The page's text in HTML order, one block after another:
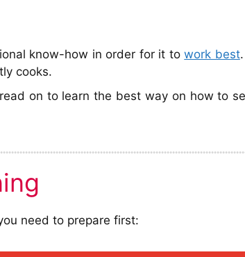
know-how in order for it towork best
cooks.
on to learn the best way on how to
need to prepare first: